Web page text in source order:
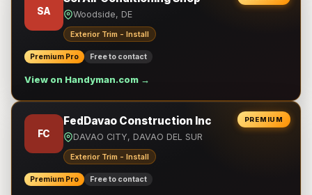
SA Woodside, DE
Exterior Trim - Install
Premium Pro Free to contact
View on Handyman.com →
PREMIUM
FC
FedDavao Construction Inc
DAVAO CITY, DAVAO DEL SUR
Exterior Trim - Install
Premium Pro Free to contact